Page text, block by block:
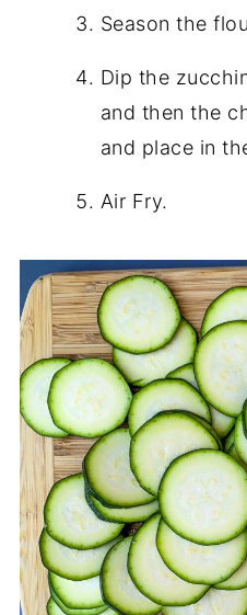
Season the
Dip the
and then the
and place in
Air Fry.